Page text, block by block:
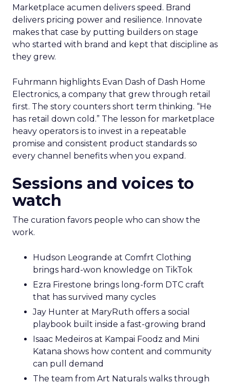
Marketplace acumen delivers speed. Brand
delivers pricing power and resilience. Innovate
makes that case by putting builders on stage
who started with brand and kept that discipline as
they grew.
Fuhrmann highlights Evan Dash of Dash Home
Electronics, a company that grew through retail
first. The story counters short term thinking. “He
has retail down cold.” The lesson for marketplace
heavy operators is to invest in a repeatable
promise and consistent product standards so
every channel benefits when you expand.
Sessions and voices to
watch
The curation favors people who can show the
work.
Hudson Leogrande at Comfrt Clothing
brings hard-won knowledge on TikTok
Ezra Firestone brings long-form DTC craft
that has survived many cycles
Jay Hunter at MaryRuth offers a social
playbook built inside a fast-growing brand
Isaac Medeiros at Kampai Foodz and Mini
Katana shows how content and community
can pull demand
The team from Art Naturals walks through